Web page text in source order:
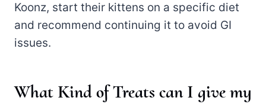
Koonz, start their kittens on a specific diet
and recommend continuing it to avoid GI
issues.
What Kind of Treats can I give my